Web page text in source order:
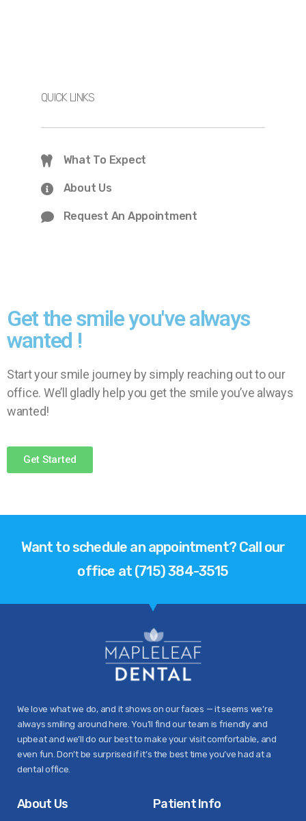
QUICK LINKS
What To Expect
About Us
Request An Appointment
Get the smile you've always
wanted !
Start your smile journey by simply reaching out to our
office. We’ll gladly help you get the smile you’ve always
wanted!
Get Started
Want to schedule an appointment? Call our
office at (715) 384-3515
We love what we do, and it shows on our faces — it seems we’re
always smiling around here. You’ll find our team is friendly and
upbeat and we’ll do our best to make your visit comfortable, and
even fun. Don’t be surprised if it’s the best time you’ve had at a
dental office.
About Us Patient Info